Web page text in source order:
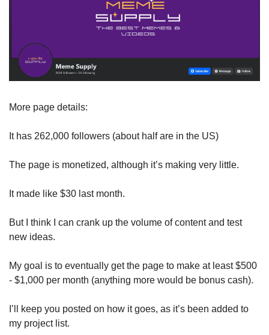
More page details:
It has 262,000 followers (about half are in the US)
The page is monetized, although it’s making very little.
It made like $30 last month.
But I think I can crank up the volume of content and test
new ideas.
My goal is to eventually get the page to make at least $500
- $1,000 per month (anything more would be bonus cash).
I’ll keep you posted on how it goes, as it’s been added to
my project list.